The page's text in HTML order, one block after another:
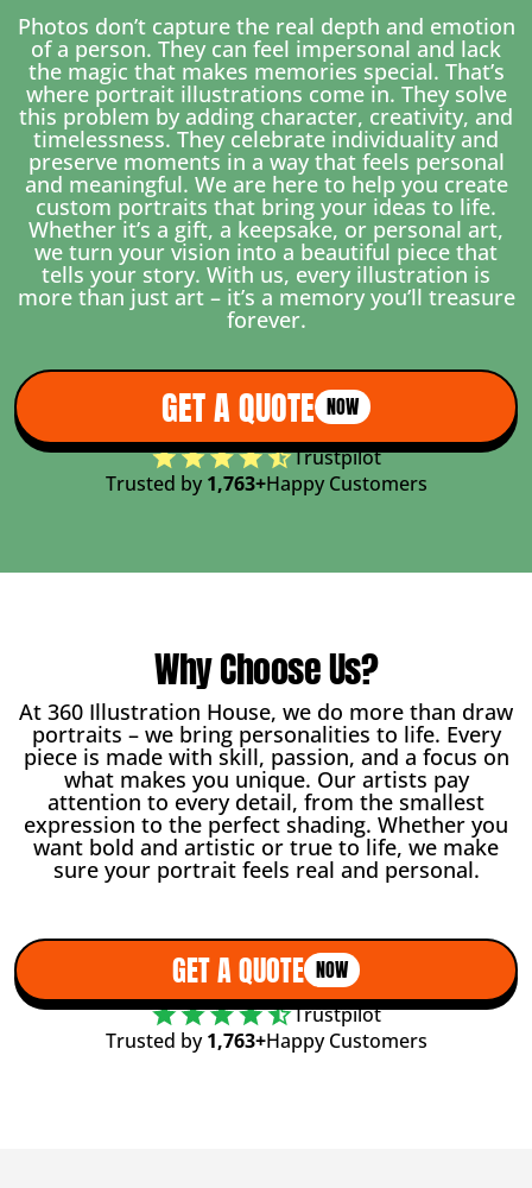
Photos don’t capture the real depth and emotion
of a person. They can feel impersonal and lack
the magic that makes memories special. That’s
where portrait illustrations come in. They solve
this problem by adding character, creativity, and
timelessness. They celebrate individuality and
preserve moments in a way that feels personal
and meaningful. We are here to help you create
custom portraits that bring your ideas to life.
Whether it’s a gift, a keepsake, or personal art,
we turn your vision into a beautiful piece that
tells your story. With us, every illustration is
more than just art – it’s a memory you’ll treasure
forever.
GET A QUOTE NOW
Trustpilot
Trusted by 1,763+Happy Customers
Why Choose Us?
At 360 Illustration House, we do more than draw
portraits – we bring personalities to life. Every
piece is made with skill, passion, and a focus on
what makes you unique. Our artists pay
attention to every detail, from the smallest
expression to the perfect shading. Whether you
want bold and artistic or true to life, we make
sure your portrait feels real and personal.
GET A QUOTE NOW
Trustpilot
Trusted by1,763+Happy Customers